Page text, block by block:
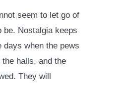
seem to let go of
be. Nostalgia keeps
days when the pews
halls, and the
They will